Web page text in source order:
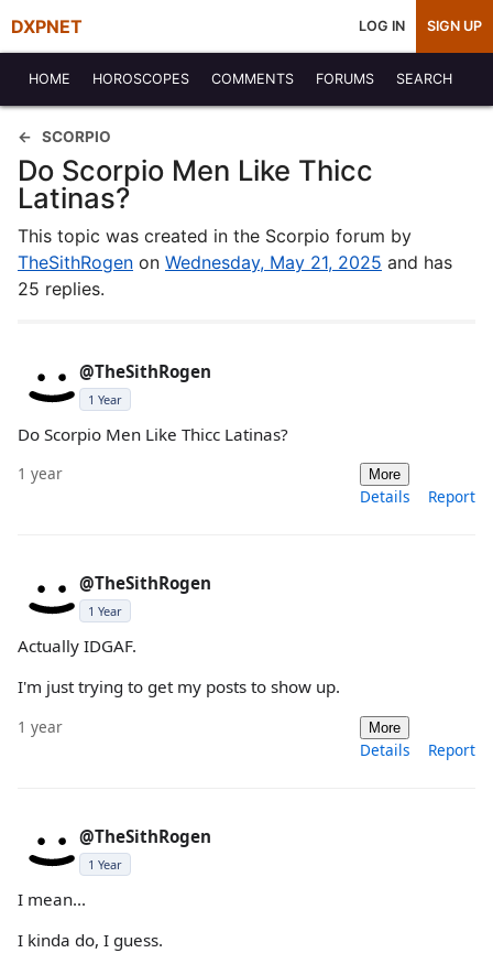
DXPNET LOG IN SIGN UP
HOME HOROSCOPES COMMENTS FORUMS SEARCH
SCORPIO
Do Scorpio Men Like Thicc
Latinas?
This topic was created in the Scorpio forum by
TheSithRogen on Wednesday, May 21, 2025 and has
25 replies.
@TheSithRogen
1 Year
Do Scorpio Men Like Thicc Latinas?
1 year More
Details Report
@TheSithRogen
1 Year
Actually IDGAF.
I'm just trying to get my posts to show up.
1 year More
Details Report
@TheSithRogen
1 Year
I mean...
I kinda do, I guess.